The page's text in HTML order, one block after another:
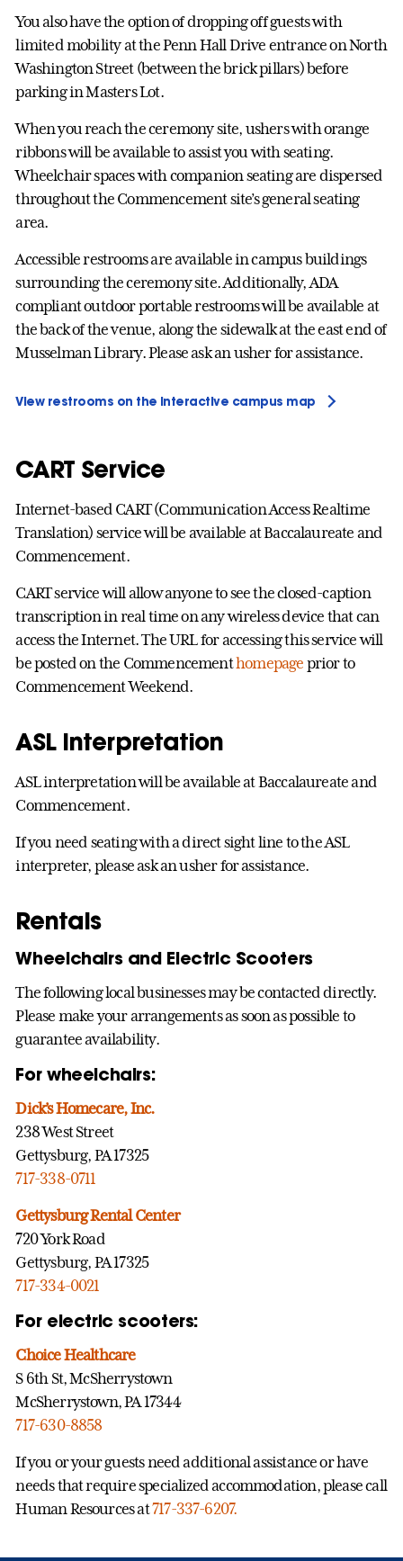
You also have the option of dropping off guests with
limited mobility at the Penn Hall Drive entrance on North
Washington Street (between the brick pillars) before
parking in Masters Lot.
When you reach the ceremony site, ushers with orange
ribbons will be available to assist you with seating.
Wheelchair spaces with companion seating are dispersed
throughout the Commencement site’s general seating
area.
Accessible restrooms are available in campus buildings
surrounding the ceremony site. Additionally, ADA
compliant outdoor portable restrooms will be available at
the back of the venue, along the sidewalk at the east end of
Musselman Library. Please ask an usher for assistance.
View restrooms on the interactive campus map
CART Service
Internet-based CART (Communication Access Realtime
Translation) service will be available at Baccalaureate and
Commencement.
CART service will allow anyone to see the closed-caption
transcription in real time on any wireless device that can
access the Internet. The URL for accessing this service will
be posted on the Commencementhomepage prior to
Commencement Weekend.
ASL Interpretation
ASL interpretation will be available at Baccalaureate and
Commencement.
If you need seating with a direct sight line to the ASL
interpreter, please ask an usher for assistance.
Rentals
Wheelchairs and Electric Scooters
The following local businesses may be contacted directly.
Please make your arrangements as soon as possible to
guarantee availability.
For wheelchairs:
Dick’s Homecare, Inc.
238 West Street
Gettysburg, PA 17325
717-338-0711
Gettysburg Rental Center
720 York Road
Gettysburg, PA 17325
717-334-0021
For electric scooters:
Choice Healthcare
S 6th St, McSherrystown
McSherrystown, PA 17344
717-630-8858
If you or your guests need additional assistance or have
needs that require specialized accommodation, please call
Human Resources at717-337-6207.